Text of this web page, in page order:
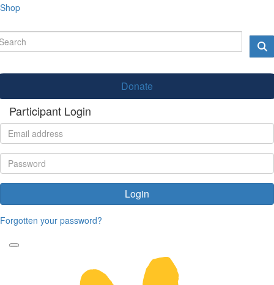
Shop
Donate
Participant Login
Login
Forgotten your password?